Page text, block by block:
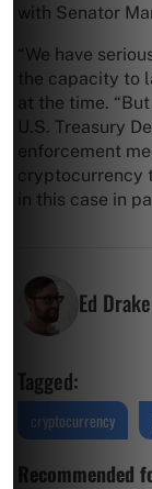
with Senator
“We have
the capacity to
at the time.
U.S. Treasury
enforcement
cryptocurrency
in this case in
Ed Drake
Tagged:
cryptocurrency
Recommended